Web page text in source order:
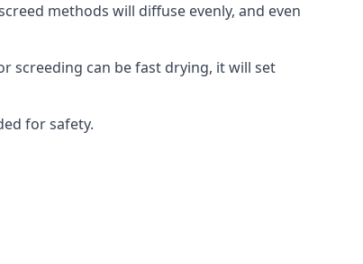
methods will diffuse evenly, and even
screeding can be fast drying, it will set
for safety.